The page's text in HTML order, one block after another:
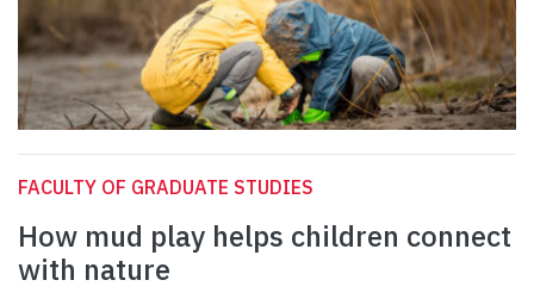
FACULTY OF GRADUATE STUDIES
How mud play helps children connect
with nature